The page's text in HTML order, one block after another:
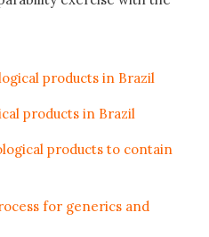
products in Brazil
products in Brazil
products to contain
for generics and